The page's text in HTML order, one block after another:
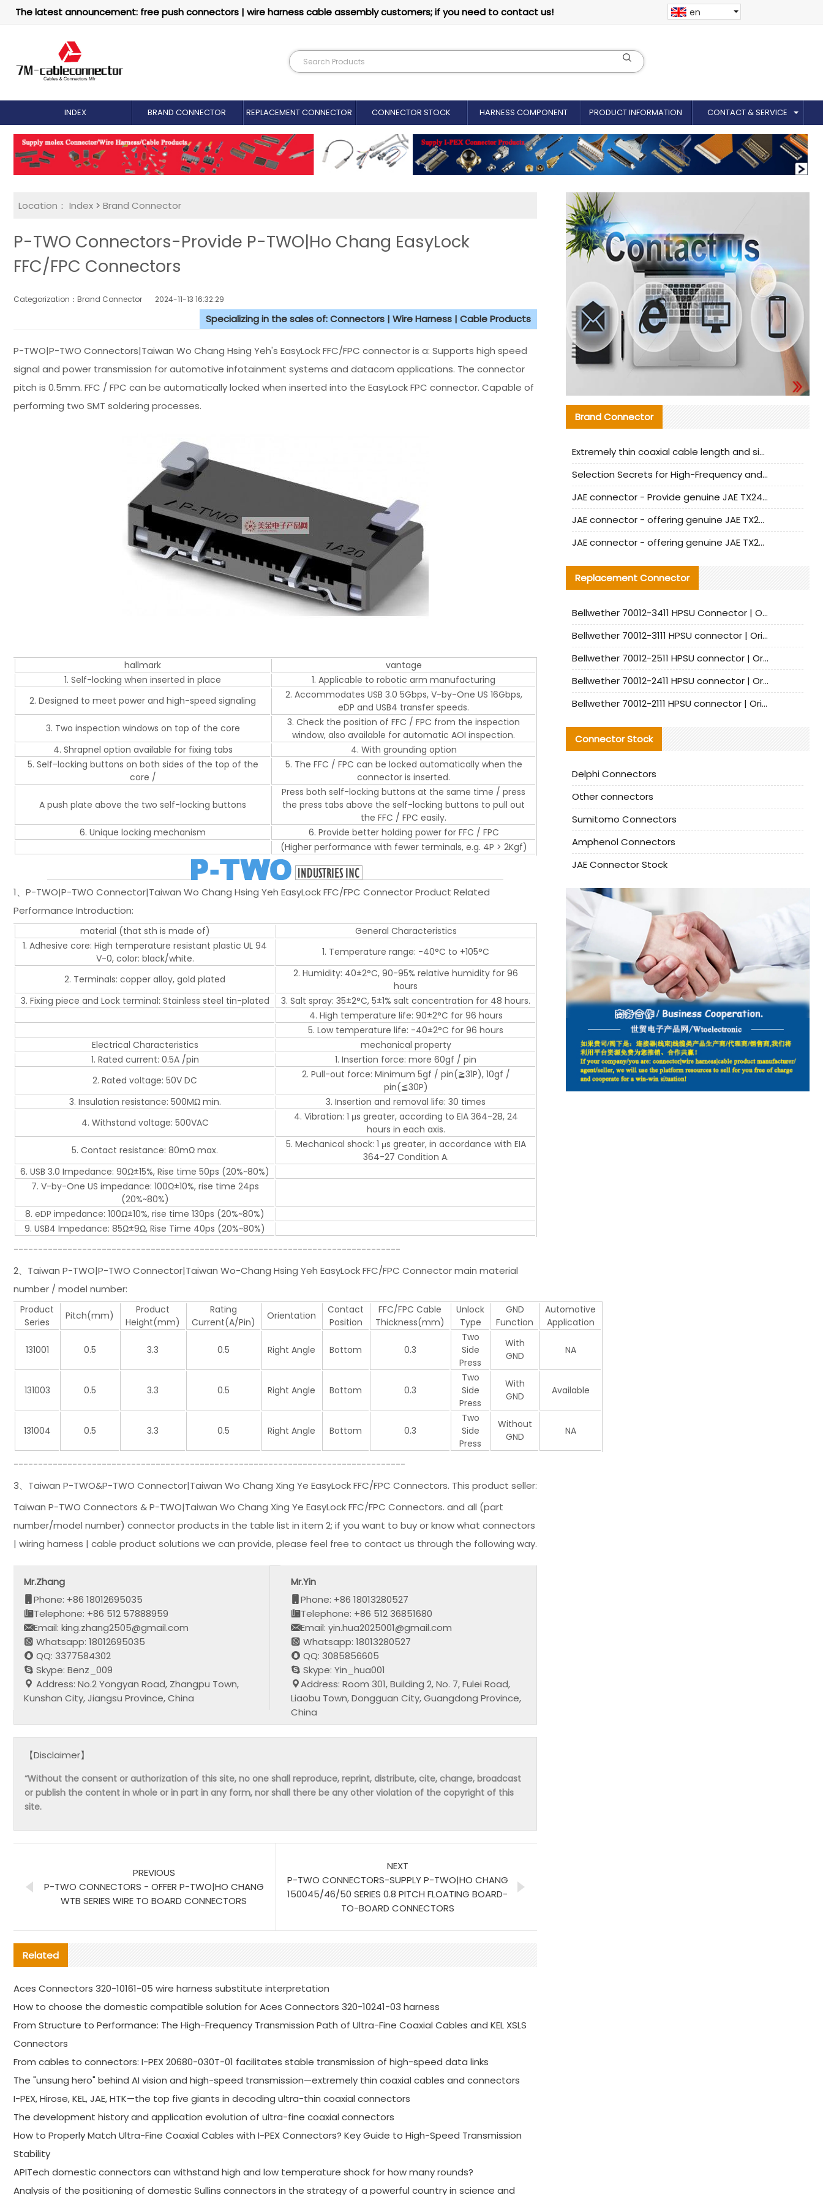
The latest announcement: free push connectors | wire harness cable assembly customers; if you need to contact us! en
INDEX BRAND CONNECTOR REPLACEMENT CONNECTOR​ CONNECTOR STOCK HARNESS COMPONENT PRODUCT INFORMATION CONTACT & SERVICE
Location： Index > Brand Connector
P-TWO Connectors-Provide P-TWO|Ho Chang EasyLock
FFC/FPC Connectors
Categorization：Brand Connector 2024-11-13 16:32:29
Specializing in the sales of: Connectors | Wire Harness | Cable Products
P-TWO|P-TWO Connectors|Taiwan Wo Chang Hsing Yeh's EasyLock FFC/FPC connector is a: Supports high speed
signal and power transmission for automotive infotainment systems and datacom applications. The connector
pitch is 0.5mm. FFC / FPC can be automatically locked when inserted into the EasyLock FPC connector. Capable of
performing two SMT soldering processes.
hallmark
vantage
1. Self-locking when inserted in place
1. Applicable to robotic arm manufacturing
2. Designed to meet power and high-speed signaling
2. Accommodates USB 3.0 5Gbps, V-by-One US 16Gbps,
eDP and USB4 transfer speeds.
3. Two inspection windows on top of the core
3. Check the position of FFC / FPC from the inspection
window, also available for automatic AOI inspection.
4. Shrapnel option available for fixing tabs
4. With grounding option
5. Self-locking buttons on both sides of the top of the
core /
5. The FFC / FPC can be locked automatically when the
connector is inserted.
A push plate above the two self-locking buttons
Press both self-locking buttons at the same time / press
the press tabs above the self-locking buttons to pull out
the FFC / FPC easily.
6. Unique locking mechanism
6. Provide better holding power for FFC / FPC
(Higher performance with fewer terminals, e.g. 4P > 2Kgf)
1、P-TWO|P-TWO Connector|Taiwan Wo Chang Hsing Yeh EasyLock FFC/FPC Connector Product Related
Performance Introduction:
material (that sth is made of)
General Characteristics
1. Adhesive core: High temperature resistant plastic UL 94
V-0, color: black/white.
1. Temperature range: -40°C to +105°C
2. Terminals: copper alloy, gold plated
2. Humidity: 40±2°C, 90-95% relative humidity for 96
hours
3. Fixing piece and Lock terminal: Stainless steel tin-plated
3. Salt spray: 35±2°C, 5±1% salt concentration for 48 hours.
4. High temperature life: 90±2°C for 96 hours
5. Low temperature life: -40±2°C for 96 hours
Electrical Characteristics
mechanical property
1. Rated current: 0.5A /pin
1. Insertion force: more 60gf / pin
2. Rated voltage: 50V DC
2. Pull-out force: Minimum 5gf / pin(≧31P), 10gf /
pin(≦30P)
3. Insulation resistance: 500MΩ min.
3. Insertion and removal life: 30 times
4. Withstand voltage: 500VAC
4. Vibration: 1 μs greater, according to EIA 364-28, 24
hours in each axis.
5. Contact resistance: 80mΩ max.
5. Mechanical shock: 1 μs greater, in accordance with EIA
364-27 Condition A.
6. USB 3.0 Impedance: 90Ω±15%, Rise time 50ps (20%~80%)
7. V-by-One US impedance: 100Ω±10%, rise time 24ps
(20%~80%)
8. eDP impedance: 100Ω±10%, rise time 130ps (20%~80%)
9. USB4 Impedance: 85Ω±9Ω, Rise Time 40ps (20%~80%)
-------------------------------------------------------------------------------
2、Taiwan P-TWO|P-TWO Connector|Taiwan Wo-Chang Hsing Yeh EasyLock FFC/FPC Connector main material
number / model number:
Product
Series
Pitch(mm)
Product
Height(mm)
Rating
Current(A/Pin)
Orientation
Contact
Position
FFC/FPC Cable
Thickness(mm)
Unlock
Type
GND
Function
Automotive
Application
131001 0.5 3.3 0.5 Right Angle Bottom 0.3
Two
Side
Press
With
GND
NA
131003 0.5 3.3 0.5 Right Angle Bottom 0.3
Two
Side
Press
With
GND
Available
131004 0.5 3.3 0.5 Right Angle Bottom 0.3
Two
Side
Press
Without
GND
NA
--------------------------------------------------------------------------------
3、Taiwan P-TWO&P-TWO Connector|Taiwan Wo Chang Xing Ye EasyLock FFC/FPC Connectors. This product seller:
Taiwan P-TWO Connectors & P-TWO|Taiwan Wo Chang Xing Ye EasyLock FFC/FPC Connectors. and all (part
number/model number) connector products in the table list in item 2; if you want to buy or know what connectors
| wiring harness | cable product solutions we can provide, please feel free to contact us through the following way.
Mr.Zhang
Phone: +86 18012695035
Telephone: +86 512 57888959
Email: king.zhang2505@gmail.com
Whatsapp: 18012695035
QQ: 3377584302
Skype: Benz_009
Address: No.2 Yongyan Road, Zhangpu Town,
Kunshan City, Jiangsu Province, China
Mr.Yin
Phone: +86 18013280527
Telephone: +86 512 36851680
Email: yin.hua2025001@gmail.com
Whatsapp: 18013280527
QQ: 3085856605
Skype: Yin_hua001
Address: Room 301, Building 2, No. 7, Fulei Road,
Liaobu Town, Dongguan City, Guangdong Province,
China
【Disclaimer】
“Without the consent or authorization of this site, no one shall reproduce, reprint, distribute, cite, change, broadcast
or publish the content in whole or in part in any form, nor shall there be any other violation of the copyright of this
site.
PREVIOUS
P-TWO CONNECTORS - OFFER P-TWO|HO CHANG
WTB SERIES WIRE TO BOARD CONNECTORS
NEXT
P-TWO CONNECTORS-SUPPLY P-TWO|HO CHANG
150045/46/50 SERIES 0.8 PITCH FLOATING BOARD-
TO-BOARD CONNECTORS
Related
Aces Connectors 320-10161-05 wire harness substitute interpretation
How to choose the domestic compatible solution for Aces Connectors 320-10241-03 harness
From Structure to Performance: The High-Frequency Transmission Path of Ultra-Fine Coaxial Cables and KEL XSLS
Connectors
From cables to connectors: I-PEX 20680-030T-01 facilitates stable transmission of high-speed data links
The "unsung hero" behind AI vision and high-speed transmission—extremely thin coaxial cables and connectors
I-PEX, Hirose, KEL, JAE, HTK—the top five giants in decoding ultra-thin coaxial connectors
The development history and application evolution of ultra-fine coaxial connectors
How to Properly Match Ultra-Fine Coaxial Cables with I-PEX Connectors? Key Guide to High-Speed Transmission
Stability
APITech domestic connectors can withstand high and low temperature shock for how many rounds?
Analysis of the positioning of domestic Sullins connectors in the strategy of a powerful country in science and
Brand Connector
Extremely thin coaxial cable length and signal attenuation full analysis
Selection Secrets for High-Frequency and High-Speed Equipment Cables: Why Extremely Fine Coaxial Cables Are Absolutely Necessary
JAE connector - Provide genuine JAE TX24-50R-6ST-H1E connector | Replacement parts
JAE connector - offering genuine JAE TX24-50R-12ST-H1E connector and alternatives
JAE connector - offering genuine JAE TX24-60R-6ST-N1E connector and alternative products
Replacement Connector​
Bellwether 70012-3411 HPSU Connector | Original Factory Agent | In Stock | Support Small Quantities
Bellwether 70012-3111 HPSU connector | Original factory agent | In stock | Support small quantities
Bellwether 70012-2511 HPSU connector | Original Factory Agent | In Stock | Support Small Quantities
Bellwether 70012-2411 HPSU connector | Original Factory Agent | In Stock | Support Small Quantities
Bellwether 70012-2111 HPSU connector | Original Factory Agent | In Stock | Support Small Quantities
Connector Stock
Delphi Connectors
Other connectors
Sumitomo Connectors
Amphenol Connectors
JAE Connector Stock